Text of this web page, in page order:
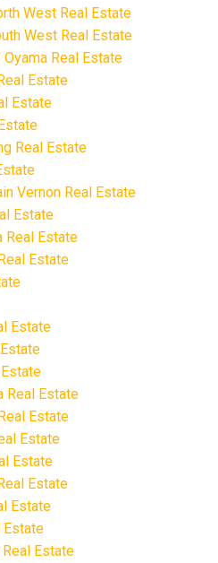
West Real Estate
West Real Estate
Real Estate
Estate
Estate
Real Estate
Vernon Real Estate
Estate
Real Estate
Estate
Estate
Real Estate
Estate
Estate
Estate
Estate
Estate
Estate
Estate